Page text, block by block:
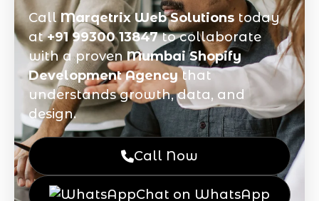
CallMarqetrix Web Solutions today
at+91 99300 13847to collaborate
with a provenMumbai Shopify
Development Agency that
understands growth, data, and
design.
Call Now
Chat on WhatsApp